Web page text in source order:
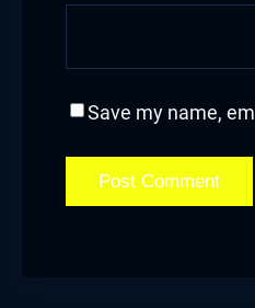
Save my name,